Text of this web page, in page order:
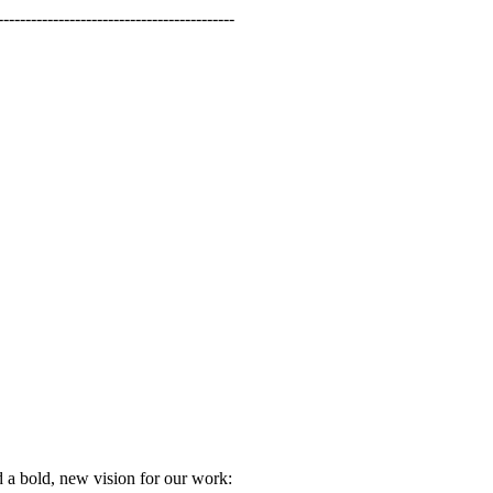
a bold, new vision for our work: